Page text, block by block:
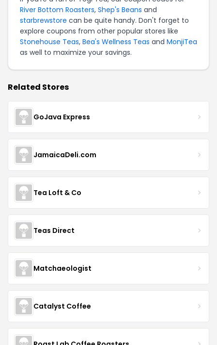
River Bottom Roasters, Shep's Beans and
starbrewstore can be quite handy. Don't forget to
explore coupons from other popular stores like
Stonehouse Teas, Bea's Wellness Teas and MonjiTea
as well to maximize your savings.
Related Stores
GoJava Express
JamaicaDeli.com
Tea Loft & Co
Teas Direct
Matchaeologist
Catalyst Coffee